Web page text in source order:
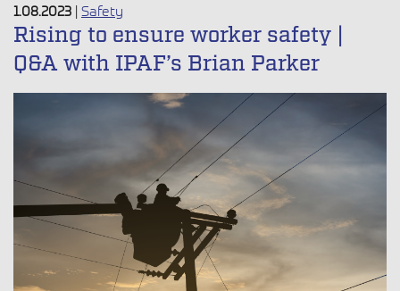
1.08.2023 | Safety
Rising to ensure worker safety |
Q&A with IPAF’s Brian Parker